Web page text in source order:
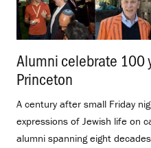
Alumni celebrate 100
Princeton
A century after small Friday
expressions of Jewish life on
alumni spanning eight